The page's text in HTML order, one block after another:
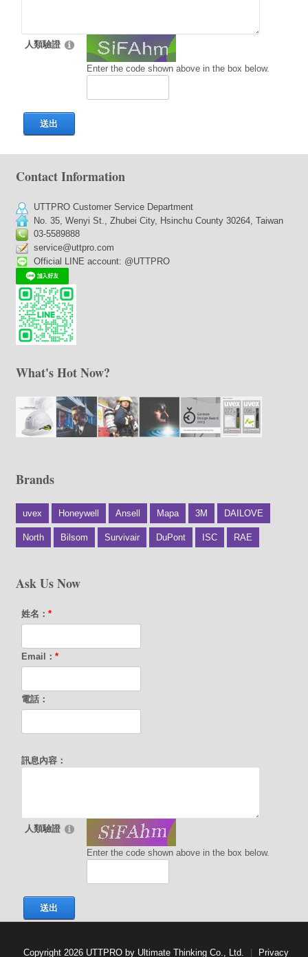
人類驗證
Enter the code shown above in the box below.
送出
Contact Information
UTTPRO Customer Service Department
No. 35, Wenyi St., Zhubei City, Hsinchu County 30264, Taiwan
03-5589888
service@uttpro.com
Official LINE account: @UTTPRO
What's Hot Now?
Brands
uvex Honeywell Ansell Mapa 3M DAILOVE
North Bilsom Survivair DuPont ISC RAE
Ask Us Now
姓名：*
Email：*
電話：
訊息內容：
人類驗證
Enter the code shown above in the box below.
送出
Copyright 2026 UTTPRO by Ultimate Thinking Co., Ltd. Privacy